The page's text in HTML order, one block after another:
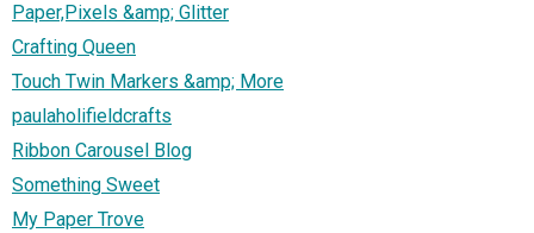
Paper,Pixels &amp; Glitter
Crafting Queen
Touch Twin Markers &amp; More
paulaholifieldcrafts
Ribbon Carousel Blog
Something Sweet
My Paper Trove